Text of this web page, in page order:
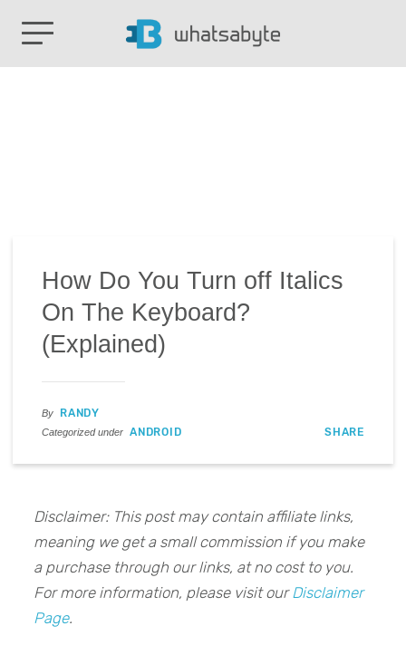
How Do You Turn off Italics
On The Keyboard?
(Explained)
By RANDY
Categorized under ANDROID SHARE
Disclaimer: This post may contain affiliate links,
meaning we get a small commission if you make
a purchase through our links, at no cost to you.
For more information, please visit our Disclaimer
Page.